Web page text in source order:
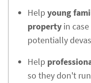
Help young
property in
potentially
Help
so they don't